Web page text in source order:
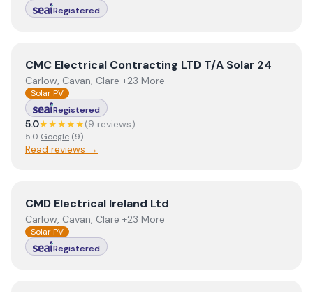
Registered
View CMC Electrical Contracting LTD T/A Solar 24
CMC Electrical Contracting LTD T/A Solar 24
Carlow, Cavan, Clare +23 More
Solar PV
Registered
5.0★★★★★(9 reviews)
5.0 Google (9)
Read reviews →
View CMD Electrical Ireland Ltd
CMD Electrical Ireland Ltd
Carlow, Cavan, Clare +23 More
Solar PV
Registered